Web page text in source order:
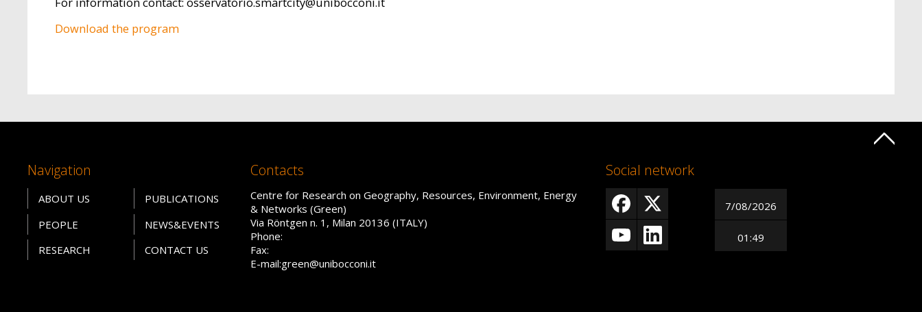
Download the program
Navigation
ABOUT US
PEOPLE
RESEARCH
PUBLICATIONS
NEWS&EVENTS
CONTACT US
Contacts
Centre for Research on Geography, Resources, Environment, Energy
& Networks (Green)
Via Röntgen n. 1, Milan 20136 (ITALY)
Phone:
Fax:
E-mail:green@unibocconi.it
Social network
7/08/2026
01:49